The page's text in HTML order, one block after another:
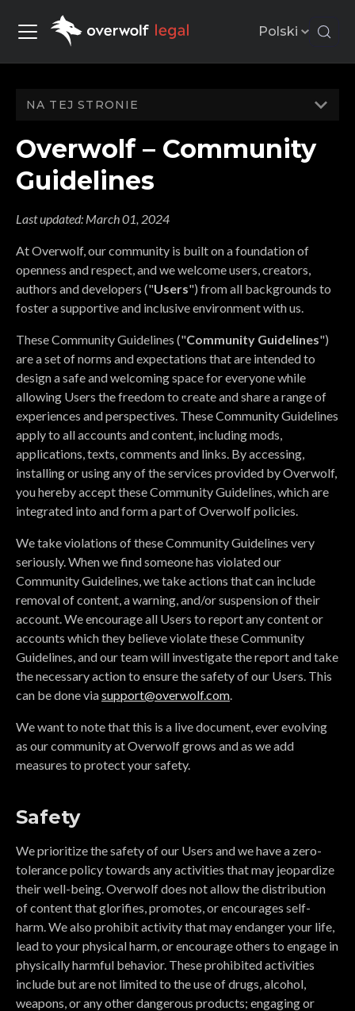
Polski
NA TEJ STRONIE
Overwolf – Community
Guidelines
Last updated: March 01, 2024
At Overwolf, our community is built on a foundation of
openness and respect, and we welcome users, creators,
authors and developers ("Users") from all backgrounds to
foster a supportive and inclusive environment with us.
These Community Guidelines ("Community Guidelines")
are a set of norms and expectations that are intended to
design a safe and welcoming space for everyone while
allowing Users the freedom to create and share a range of
experiences and perspectives. These Community Guidelines
apply to all accounts and content, including mods,
applications, texts, comments and links. By accessing,
installing or using any of the services provided by Overwolf,
you hereby accept these Community Guidelines, which are
integrated into and form a part of Overwolf policies.
We take violations of these Community Guidelines very
seriously. When we find someone has violated our
Community Guidelines, we take actions that can include
removal of content, a warning, and/or suspension of their
account. We encourage all Users to report any content or
accounts which they believe violate these Community
Guidelines, and our team will investigate the report and take
the necessary action to ensure the safety of our Users. This
can be done viasupport@overwolf.com.
We want to note that this is a live document, ever evolving
as our community at Overwolf grows and as we add
measures to protect your safety.
Safety
We prioritize the safety of our Users and we have a zero-
tolerance policy towards any activities that may jeopardize
their well-being. Overwolf does not allow the distribution
of content that glorifies, promotes, or encourages self-
harm. We also prohibit activity that may endanger your life,
lead to your physical harm, or encourage others to engage in
physically harmful behavior. These prohibited activities
include but are not limited to the use of drugs, alcohol,
weapons, or any other dangerous products; engaging or